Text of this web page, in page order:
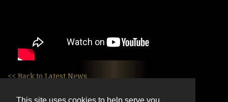
<< Back to Latest News